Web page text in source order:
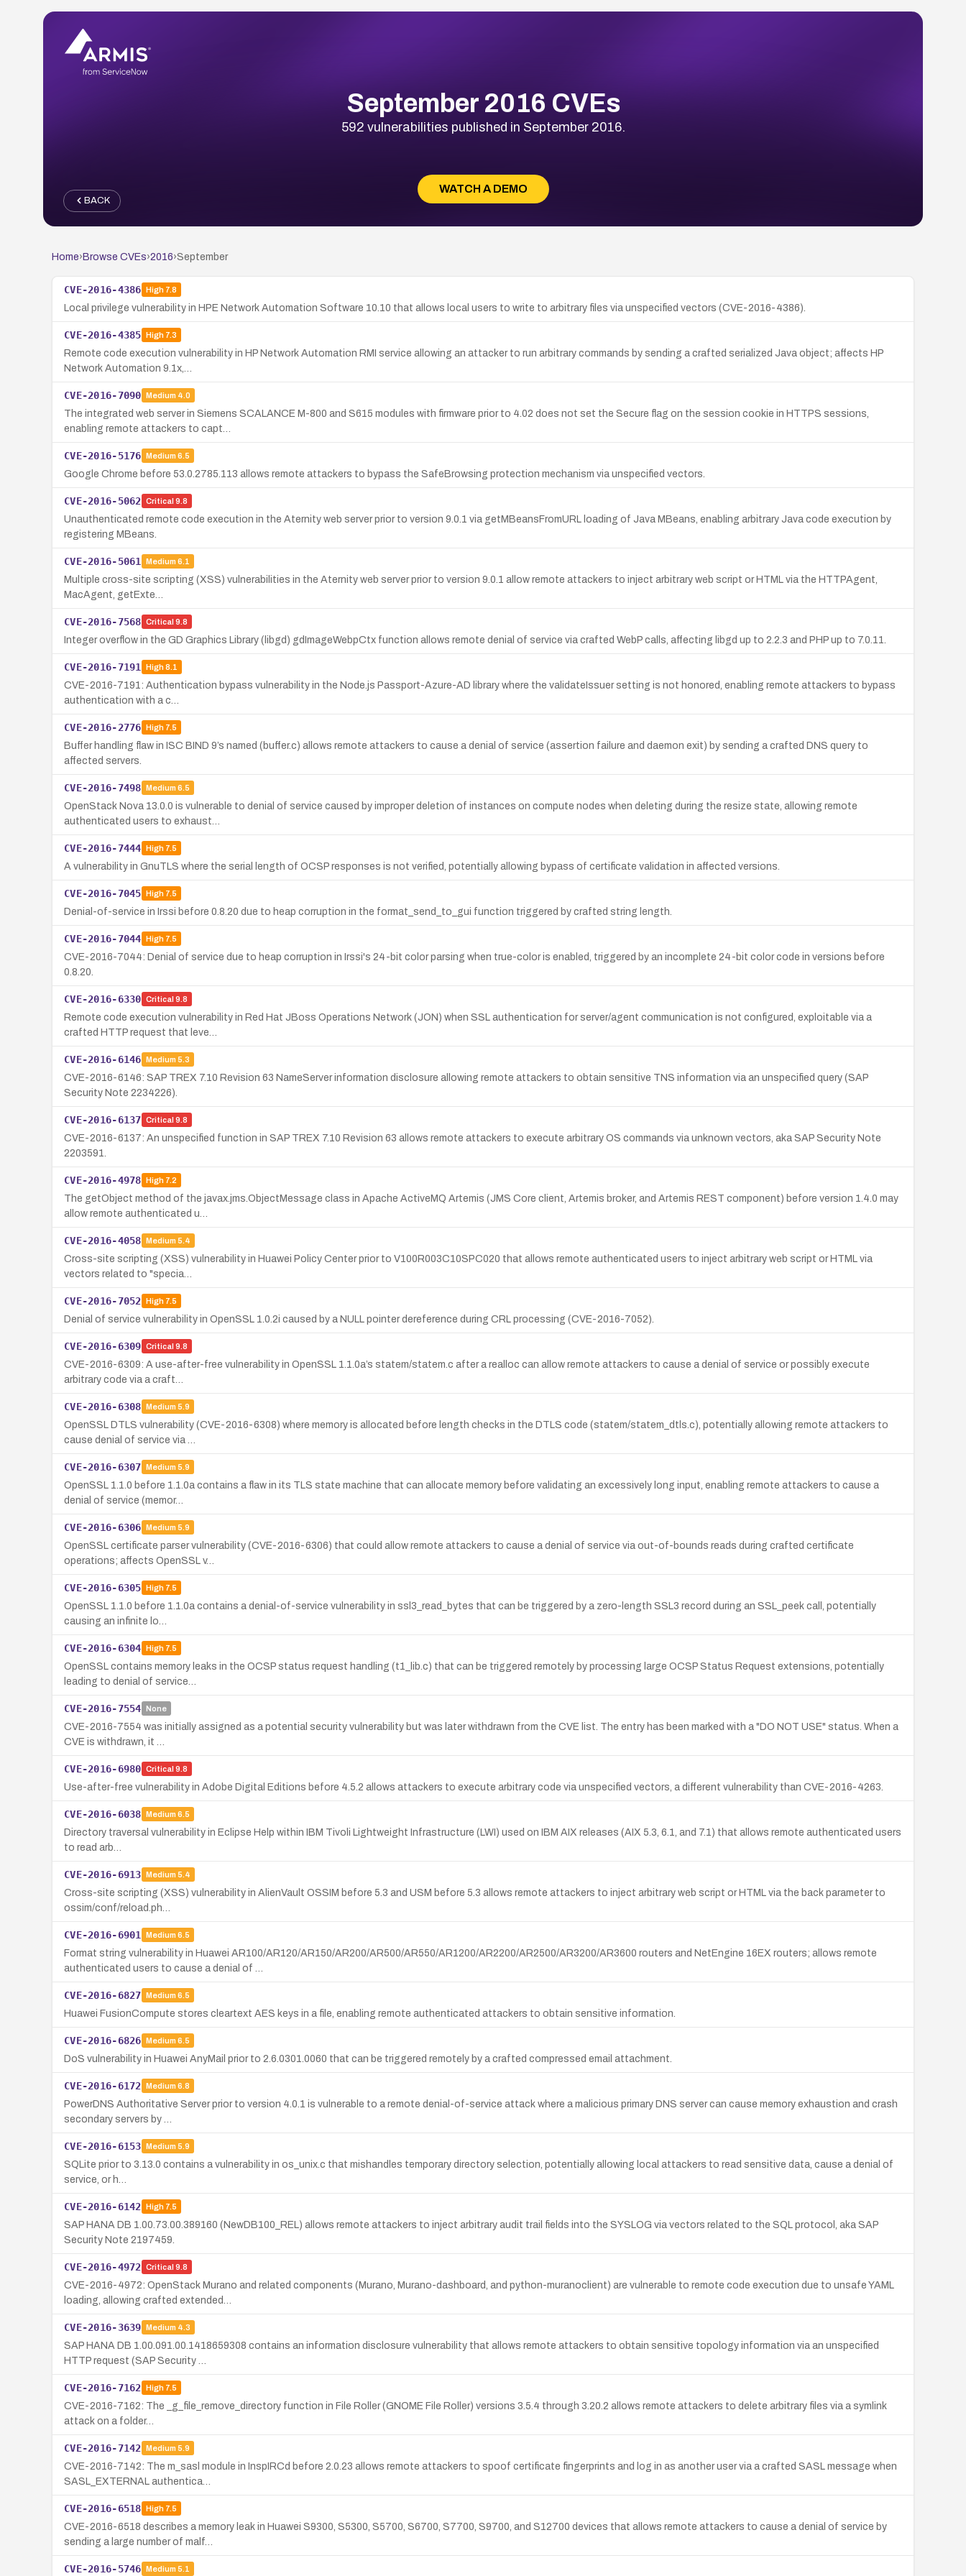
September 2016 CVEs
592 vulnerabilities published in September 2016.
WATCH A DEMO
BACK
Home› Browse CVEs›2016›September
CVE-2016-4386 High7.8
Local privilege vulnerability in HPE Network Automation Software 10.10 that allows local users to write to arbitrary files via unspecified vectors (CVE-2016-4386).
CVE-2016-4385 High7.3
Remote code execution vulnerability in HP Network Automation RMI service allowing an attacker to run arbitrary commands by sending a crafted serialized Java object; affects HP
Network Automation 9.1x,…
CVE-2016-7090 Medium 4.0
The integrated web server in Siemens SCALANCE M-800 and S615 modules with firmware prior to 4.02 does not set the Secure flag on the session cookie in HTTPS sessions,
enabling remote attackers to capt…
CVE-2016-5176 Medium 6.5
Google Chrome before 53.0.2785.113 allows remote attackers to bypass the SafeBrowsing protection mechanism via unspecified vectors.
CVE-2016-5062 Critical 9.8
Unauthenticated remote code execution in the Aternity web server prior to version 9.0.1 via getMBeansFromURL loading of Java MBeans, enabling arbitrary Java code execution by
registering MBeans.
CVE-2016-5061 Medium 6.1
Multiple cross-site scripting (XSS) vulnerabilities in the Aternity web server prior to version 9.0.1 allow remote attackers to inject arbitrary web script or HTML via the HTTPAgent,
MacAgent, getExte…
CVE-2016-7568 Critical 9.8
Integer overflow in the GD Graphics Library (libgd) gdImageWebpCtx function allows remote denial of service via crafted WebP calls, affecting libgd up to 2.2.3 and PHP up to 7.0.11.
CVE-2016-7191 High8.1
CVE-2016-7191: Authentication bypass vulnerability in the Node.js Passport-Azure-AD library where the validateIssuer setting is not honored, enabling remote attackers to bypass
authentication with a c…
CVE-2016-2776 High7.5
Buffer handling flaw in ISC BIND 9’s named (buffer.c) allows remote attackers to cause a denial of service (assertion failure and daemon exit) by sending a crafted DNS query to
affected servers.
CVE-2016-7498 Medium 6.5
OpenStack Nova 13.0.0 is vulnerable to denial of service caused by improper deletion of instances on compute nodes when deleting during the resize state, allowing remote
authenticated users to exhaust…
CVE-2016-7444 High7.5
A vulnerability in GnuTLS where the serial length of OCSP responses is not verified, potentially allowing bypass of certificate validation in affected versions.
CVE-2016-7045 High7.5
Denial-of-service in Irssi before 0.8.20 due to heap corruption in the format_send_to_gui function triggered by crafted string length.
CVE-2016-7044 High7.5
CVE-2016-7044: Denial of service due to heap corruption in Irssi's 24-bit color parsing when true-color is enabled, triggered by an incomplete 24-bit color code in versions before
0.8.20.
CVE-2016-6330 Critical 9.8
Remote code execution vulnerability in Red Hat JBoss Operations Network (JON) when SSL authentication for server/agent communication is not configured, exploitable via a
crafted HTTP request that leve…
CVE-2016-6146 Medium 5.3
CVE-2016-6146: SAP TREX 7.10 Revision 63 NameServer information disclosure allowing remote attackers to obtain sensitive TNS information via an unspecified query (SAP
Security Note 2234226).
CVE-2016-6137 Critical 9.8
CVE-2016-6137: An unspecified function in SAP TREX 7.10 Revision 63 allows remote attackers to execute arbitrary OS commands via unknown vectors, aka SAP Security Note
2203591.
CVE-2016-4978 High7.2
The getObject method of the javax.jms.ObjectMessage class in Apache ActiveMQ Artemis (JMS Core client, Artemis broker, and Artemis REST component) before version 1.4.0 may
allow remote authenticated u…
CVE-2016-4058 Medium 5.4
Cross-site scripting (XSS) vulnerability in Huawei Policy Center prior to V100R003C10SPC020 that allows remote authenticated users to inject arbitrary web script or HTML via
vectors related to "specia…
CVE-2016-7052 High7.5
Denial of service vulnerability in OpenSSL 1.0.2i caused by a NULL pointer dereference during CRL processing (CVE-2016-7052).
CVE-2016-6309 Critical 9.8
CVE-2016-6309: A use-after-free vulnerability in OpenSSL 1.1.0a’s statem/statem.c after a realloc can allow remote attackers to cause a denial of service or possibly execute
arbitrary code via a craft…
CVE-2016-6308 Medium 5.9
OpenSSL DTLS vulnerability (CVE-2016-6308) where memory is allocated before length checks in the DTLS code (statem/statem_dtls.c), potentially allowing remote attackers to
cause denial of service via …
CVE-2016-6307 Medium 5.9
OpenSSL 1.1.0 before 1.1.0a contains a flaw in its TLS state machine that can allocate memory before validating an excessively long input, enabling remote attackers to cause a
denial of service (memor…
CVE-2016-6306 Medium 5.9
OpenSSL certificate parser vulnerability (CVE-2016-6306) that could allow remote attackers to cause a denial of service via out-of-bounds reads during crafted certificate
operations; affects OpenSSL v…
CVE-2016-6305 High7.5
OpenSSL 1.1.0 before 1.1.0a contains a denial-of-service vulnerability in ssl3_read_bytes that can be triggered by a zero-length SSL3 record during an SSL_peek call, potentially
causing an infinite lo…
CVE-2016-6304 High7.5
OpenSSL contains memory leaks in the OCSP status request handling (t1_lib.c) that can be triggered remotely by processing large OCSP Status Request extensions, potentially
leading to denial of service…
CVE-2016-7554 None
CVE-2016-7554 was initially assigned as a potential security vulnerability but was later withdrawn from the CVE list. The entry has been marked with a "DO NOT USE" status. When a
CVE is withdrawn, it …
CVE-2016-6980 Critical 9.8
Use-after-free vulnerability in Adobe Digital Editions before 4.5.2 allows attackers to execute arbitrary code via unspecified vectors, a different vulnerability than CVE-2016-4263.
CVE-2016-6038 Medium 6.5
Directory traversal vulnerability in Eclipse Help within IBM Tivoli Lightweight Infrastructure (LWI) used on IBM AIX releases (AIX 5.3, 6.1, and 7.1) that allows remote authenticated users
to read arb…
CVE-2016-6913 Medium 5.4
Cross-site scripting (XSS) vulnerability in AlienVault OSSIM before 5.3 and USM before 5.3 allows remote attackers to inject arbitrary web script or HTML via the back parameter to
ossim/conf/reload.ph…
CVE-2016-6901 Medium 6.5
Format string vulnerability in Huawei AR100/AR120/AR150/AR200/AR500/AR550/AR1200/AR2200/AR2500/AR3200/AR3600 routers and NetEngine 16EX routers; allows remote
authenticated users to cause a denial of …
CVE-2016-6827 Medium 6.5
Huawei FusionCompute stores cleartext AES keys in a file, enabling remote authenticated attackers to obtain sensitive information.
CVE-2016-6826 Medium 6.5
DoS vulnerability in Huawei AnyMail prior to 2.6.0301.0060 that can be triggered remotely by a crafted compressed email attachment.
CVE-2016-6172 Medium 6.8
PowerDNS Authoritative Server prior to version 4.0.1 is vulnerable to a remote denial-of-service attack where a malicious primary DNS server can cause memory exhaustion and crash
secondary servers by …
CVE-2016-6153 Medium 5.9
SQLite prior to 3.13.0 contains a vulnerability in os_unix.c that mishandles temporary directory selection, potentially allowing local attackers to read sensitive data, cause a denial of
service, or h…
CVE-2016-6142 High7.5
SAP HANA DB 1.00.73.00.389160 (NewDB100_REL) allows remote attackers to inject arbitrary audit trail fields into the SYSLOG via vectors related to the SQL protocol, aka SAP
Security Note 2197459.
CVE-2016-4972 Critical 9.8
CVE-2016-4972: OpenStack Murano and related components (Murano, Murano-dashboard, and python-muranoclient) are vulnerable to remote code execution due to unsafe YAML
loading, allowing crafted extended…
CVE-2016-3639 Medium 4.3
SAP HANA DB 1.00.091.00.1418659308 contains an information disclosure vulnerability that allows remote attackers to obtain sensitive topology information via an unspecified
HTTP request (SAP Security …
CVE-2016-7162 High7.5
CVE-2016-7162: The _g_file_remove_directory function in File Roller (GNOME File Roller) versions 3.5.4 through 3.20.2 allows remote attackers to delete arbitrary files via a symlink
attack on a folder…
CVE-2016-7142 Medium 5.9
CVE-2016-7142: The m_sasl module in InspIRCd before 2.0.23 allows remote attackers to spoof certificate fingerprints and log in as another user via a crafted SASL message when
SASL_EXTERNAL authentica…
CVE-2016-6518 High7.5
CVE-2016-6518 describes a memory leak in Huawei S9300, S5300, S5700, S6700, S7700, S9700, and S12700 devices that allows remote attackers to cause a denial of service by
sending a large number of malf…
CVE-2016-5746 Medium 5.1